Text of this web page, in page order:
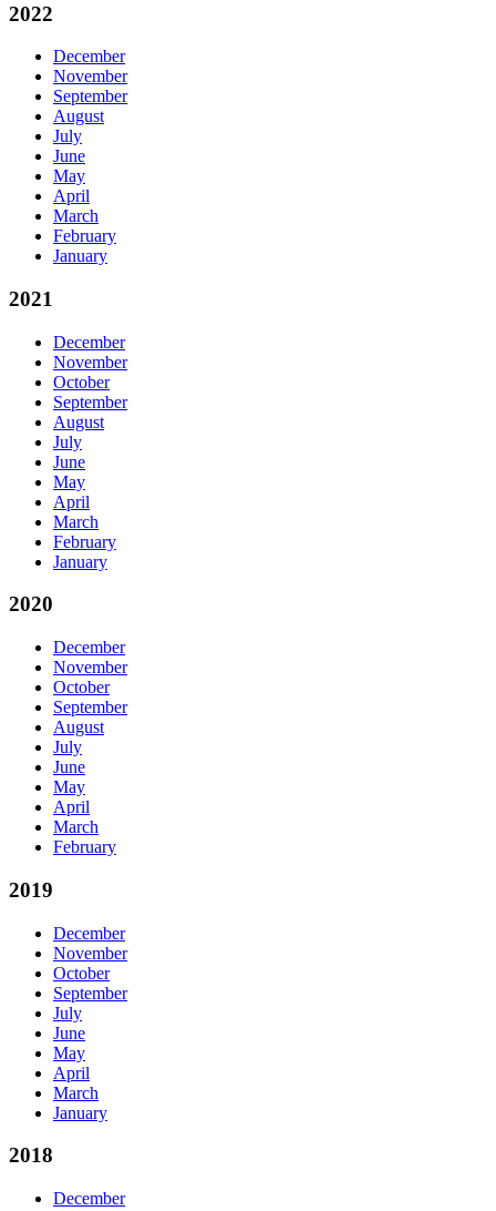
2022
December
November
September
August
July
June
May
April
March
February
January
2021
December
November
October
September
August
July
June
May
April
March
February
January
2020
December
November
October
September
August
July
June
May
April
March
February
2019
December
November
October
September
July
June
May
April
March
January
2018
December